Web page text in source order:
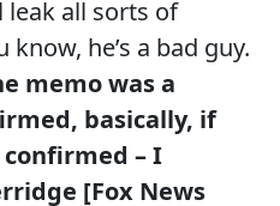
leak all sorts of
he’s a bad guy.
memo was a
basically, if
– I
[Fox News